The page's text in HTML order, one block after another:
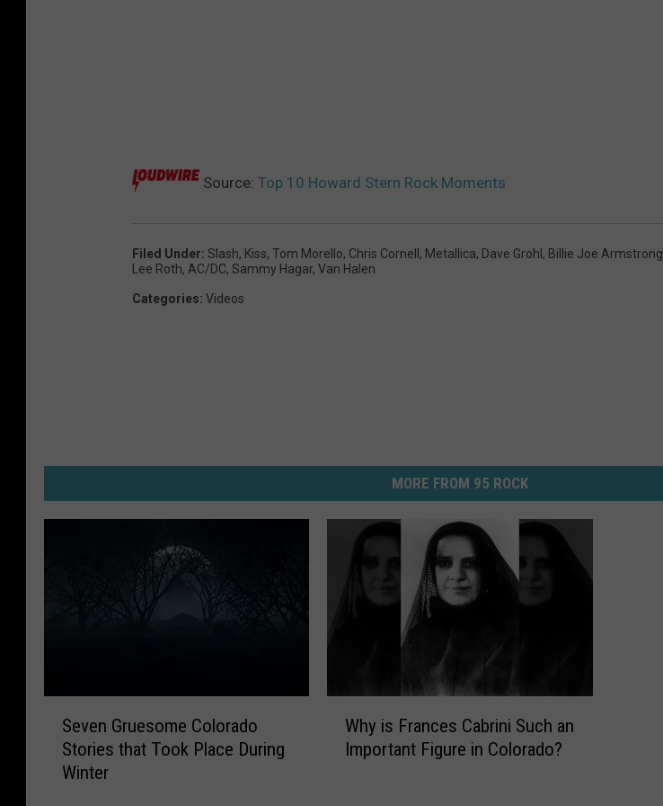
Source: Top 10 Howard Stern Rock Moments
Filed Under: Slash, Kiss, Tom Morello, Chris Cornell , Metallica, Dave Grohl , Billie Joe Armstrong
Lee Roth, AC/DC, Sammy Hagar, Van Halen
Categories: Videos
MORE FROM 95 ROCK
Seven Gruesome Colorado
Stories that Took Place During
Winter
Why is Frances Cabrini Such an
Important Figure in Colorado?